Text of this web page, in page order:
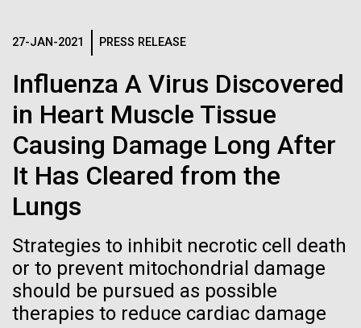
27-JAN-2021 PRESS RELEASE
Influenza A Virus Discovered
in Heart Muscle Tissue
Causing Damage Long After
It Has Cleared from the
Lungs
Strategies to inhibit necrotic cell death
or to prevent mitochondrial damage
should be pursued as possible
therapies to reduce cardiac damage
to honor and celebrate the rich cultural heritage,
Americans to our society. It is a time to recognize
Americans across various fields, from art and...
JCVI
By watching “minimal” cells
regain the fitness they lost,
researchers are testing
whether a genome can be
too simple to evolve.
Black (png)| White (png)
Inline
Black (eps)|
Black (png) |White (png)